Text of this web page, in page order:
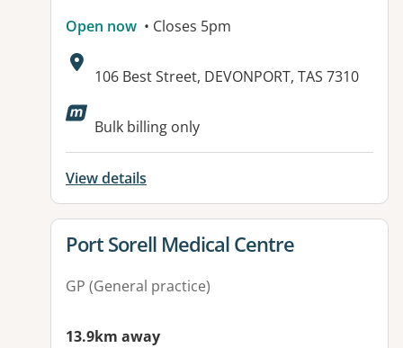
Open now • Closes 5pm
Address:
106 Best Street, DEVONPORT, TAS 7310
Available facilities:
Bulk billing only
View details
View details for
Port Sorell Medical Centre
GP (General practice)
13.9km away